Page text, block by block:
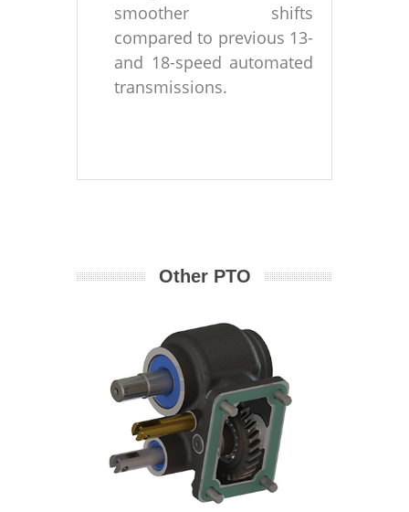
smoother shifts
compared to previous 13-
and 18-speed automated
transmissions.
Other PTO